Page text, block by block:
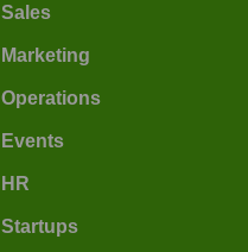
Sales
Marketing
Operations
Events
HR
Startups